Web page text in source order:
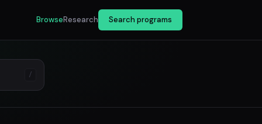
BrowseResearch Search programs
/